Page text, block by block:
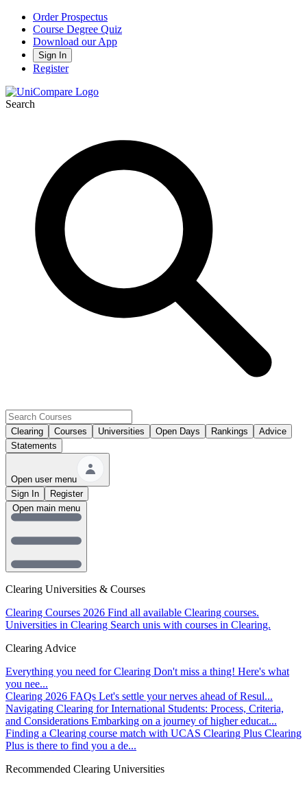
Order Prospectus
Course Degree Quiz
Download our App
Sign In
Register
Search
Clearing Courses Universities Open Days Rankings
Advice
Statements
Open user menu
Sign In
Register
Clearing Universities & Courses
Clearing Courses 2026 Find all available Clearing courses.
Universities in Clearing Search unis with courses in Clearing.
Clearing Advice
Everything you need for Clearing Don't miss a thing! Here's what
you nee...
Clearing 2026 FAQs Let's settle your nerves ahead of Resul...
Navigating Clearing for International Students: Process, Criteria,
and Considerations Embarking on a journey of higher educat...
Finding a Clearing course match with UCAS Clearing Plus Clearing
Plus is there to find you a de...
Recommended Clearing Universities